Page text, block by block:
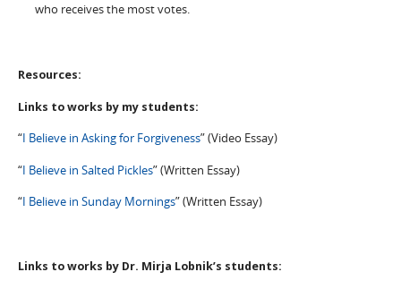
who receives the most votes.
Resources:
Links to works by my students:
“I Believe in Asking for Forgiveness” (Video Essay)
“I Believe in Salted Pickles” (Written Essay)
“I Believe in Sunday Mornings” (Written Essay)
Links to works by Dr. Mirja Lobnik’s students: